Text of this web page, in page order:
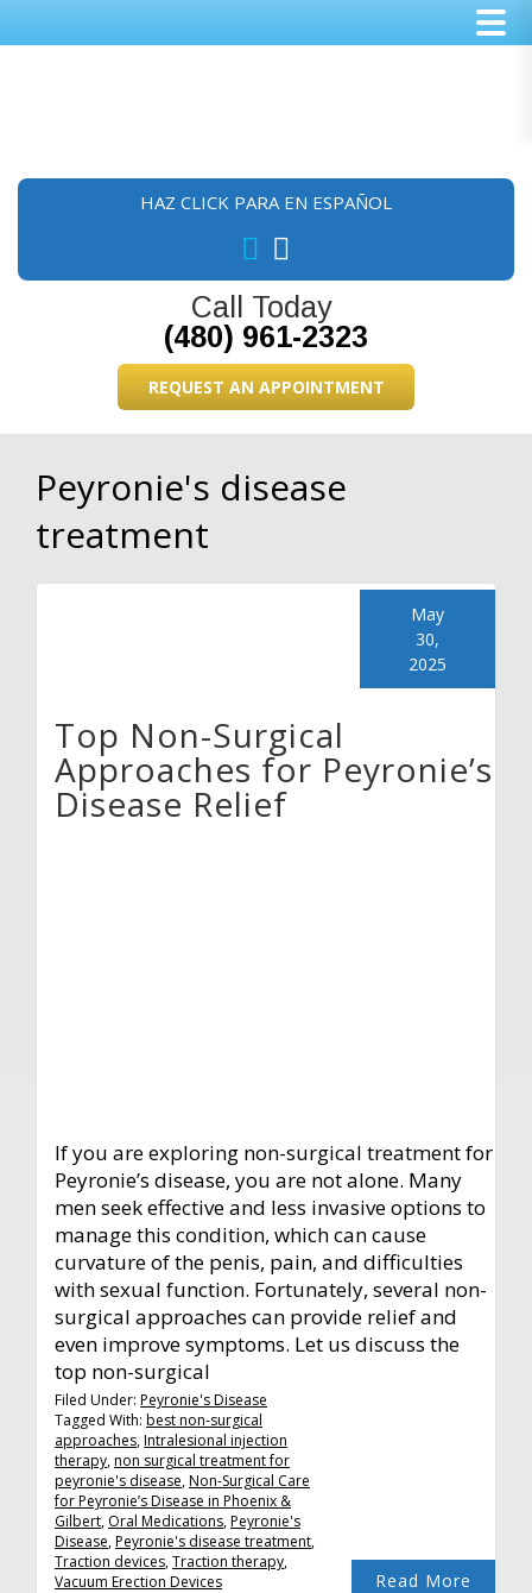
HAZ CLICK PARA EN ESPAÑOL
Call Today
(480) 961-2323
REQUEST AN APPOINTMENT
Peyronie's disease
treatment
Top Non-Surgical
Approaches for Peyronie’s
Disease Relief
May
30,
2025
If you are exploring non-surgical treatment for
Peyronie’s disease, you are not alone. Many
men seek effective and less invasive options to
manage this condition, which can cause
curvature of the penis, pain, and difficulties
with sexual function. Fortunately, several non-
surgical approaches can provide relief and
even improve symptoms. Let us discuss the
top non-surgical
Read More
Filed Under: Peyronie's Disease
Tagged With: best non-surgical
approaches,Intralesional injection
therapy,non surgical treatment for
peyronie's disease,Non-Surgical Care
for Peyronie’s Disease in Phoenix &
Gilbert, Oral Medications,Peyronie's
Disease,Peyronie's disease treatment,
Traction devices,Traction therapy,
Vacuum Erection Devices